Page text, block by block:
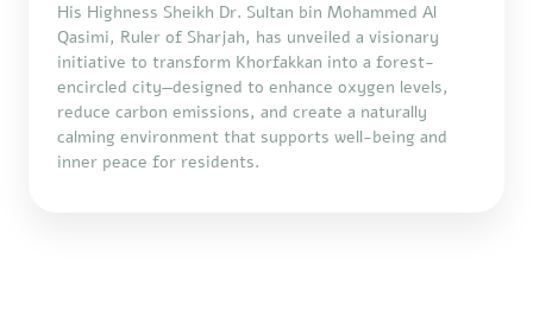
His Highness Sheikh Dr. Sultan bin Mohammed Al
Qasimi, Ruler of Sharjah, has unveiled a visionary
initiative to transform Khorfakkan into a forest-
encircled city—designed to enhance oxygen levels,
reduce carbon emissions, and create a naturally
calming environment that supports well-being and
inner peace for residents.